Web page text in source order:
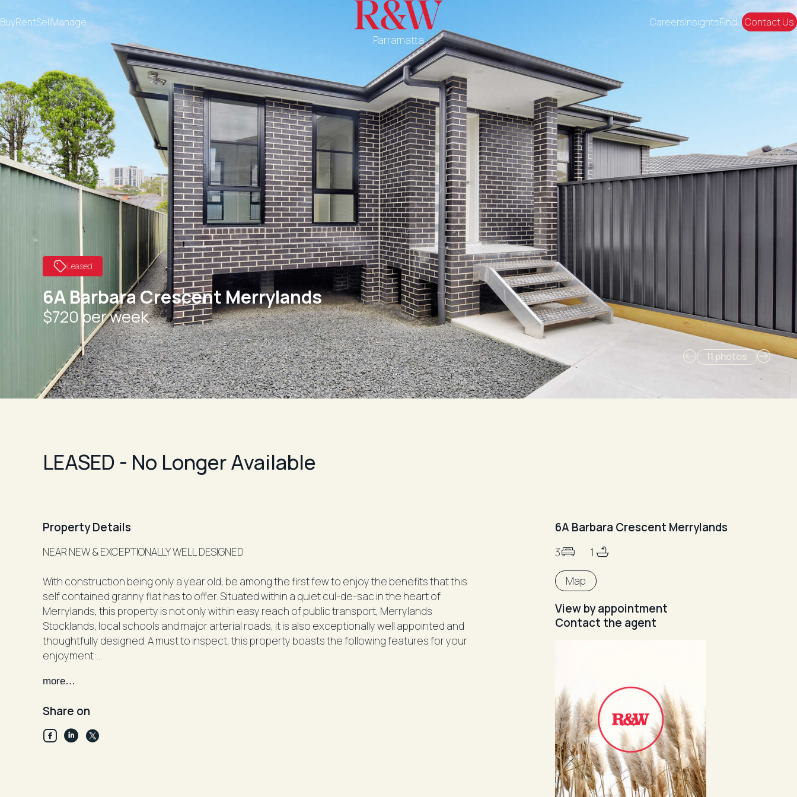
BuyRentSellManage
Parramatta
CareersInsightsFind Contact Us
11 photos
Leased
6A Barbara Crescent Merrylands
$720 per week
LEASED - No Longer Available
Property Details
NEAR NEW & EXCEPTIONALLY WELL DESIGNED
With construction being only a year old, be among the first few to enjoy the benefits that this
self contained granny flat has to offer. Situated within a quiet cul-de-sac in the heart of
Merrylands, this property is not only within easy reach of public transport, Merrylands
Stocklands, local schools and major arterial roads, it is also exceptionally well appointed and
thoughtfully designed. A must to inspect, this property boasts the following features for your
enjoyment:
• Abundance of natural light throughout
• Well appointed and full sized kitchen complete with electric cooking, dishwasher and plenty
of storage
• Open plan combined living and dining space
more…
Share on
6A Barbara Crescent Merrylands
3 1
Map
View by appointment
Contact the agent